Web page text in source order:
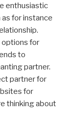
enthusiastic
for instance
for
to
partner.
partner for
for
thinking about